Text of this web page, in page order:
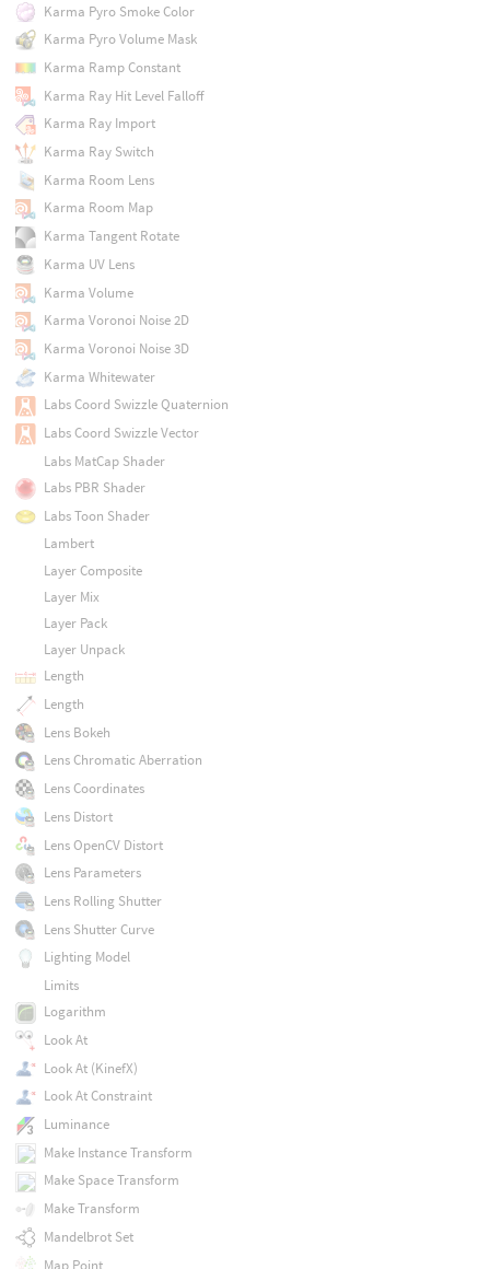
Karma Pyro Smoke Color
Karma Pyro Volume Mask
Karma Ramp Constant
Karma Ray Hit Level Falloff
Karma Ray Import
Karma Ray Switch
Karma Room Lens
Karma Room Map
Karma Tangent Rotate
Karma UV Lens
Karma Volume
Karma Voronoi Noise 2D
Karma Voronoi Noise 3D
Karma Whitewater
Labs Coord Swizzle Quaternion
Labs Coord Swizzle Vector
Labs MatCap Shader
Labs PBR Shader
Labs Toon Shader
Lambert
Layer Composite
Layer Mix
Layer Pack
Layer Unpack
Length
Length
Lens Bokeh
Lens Chromatic Aberration
Lens Coordinates
Lens Distort
Lens OpenCV Distort
Lens Parameters
Lens Rolling Shutter
Lens Shutter Curve
Lighting Model
Limits
Logarithm
Look At
Look At (KinefX)
Look At Constraint
Luminance
Make Instance Transform
Make Space Transform
Make Transform
Mandelbrot Set
Map Point